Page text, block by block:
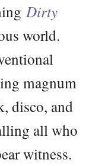
Dirty
world.
magnum
disco, and
all who
witness.